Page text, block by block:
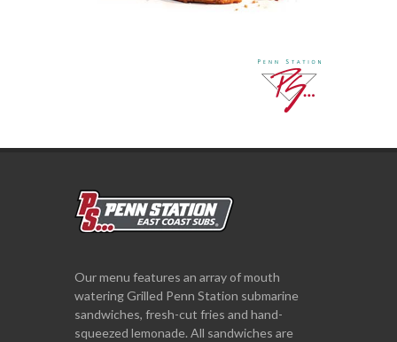
Our menu features an array of mouth
watering Grilled Penn Station submarine
sandwiches, fresh-cut fries and hand-
squeezed lemonade. All sandwiches are